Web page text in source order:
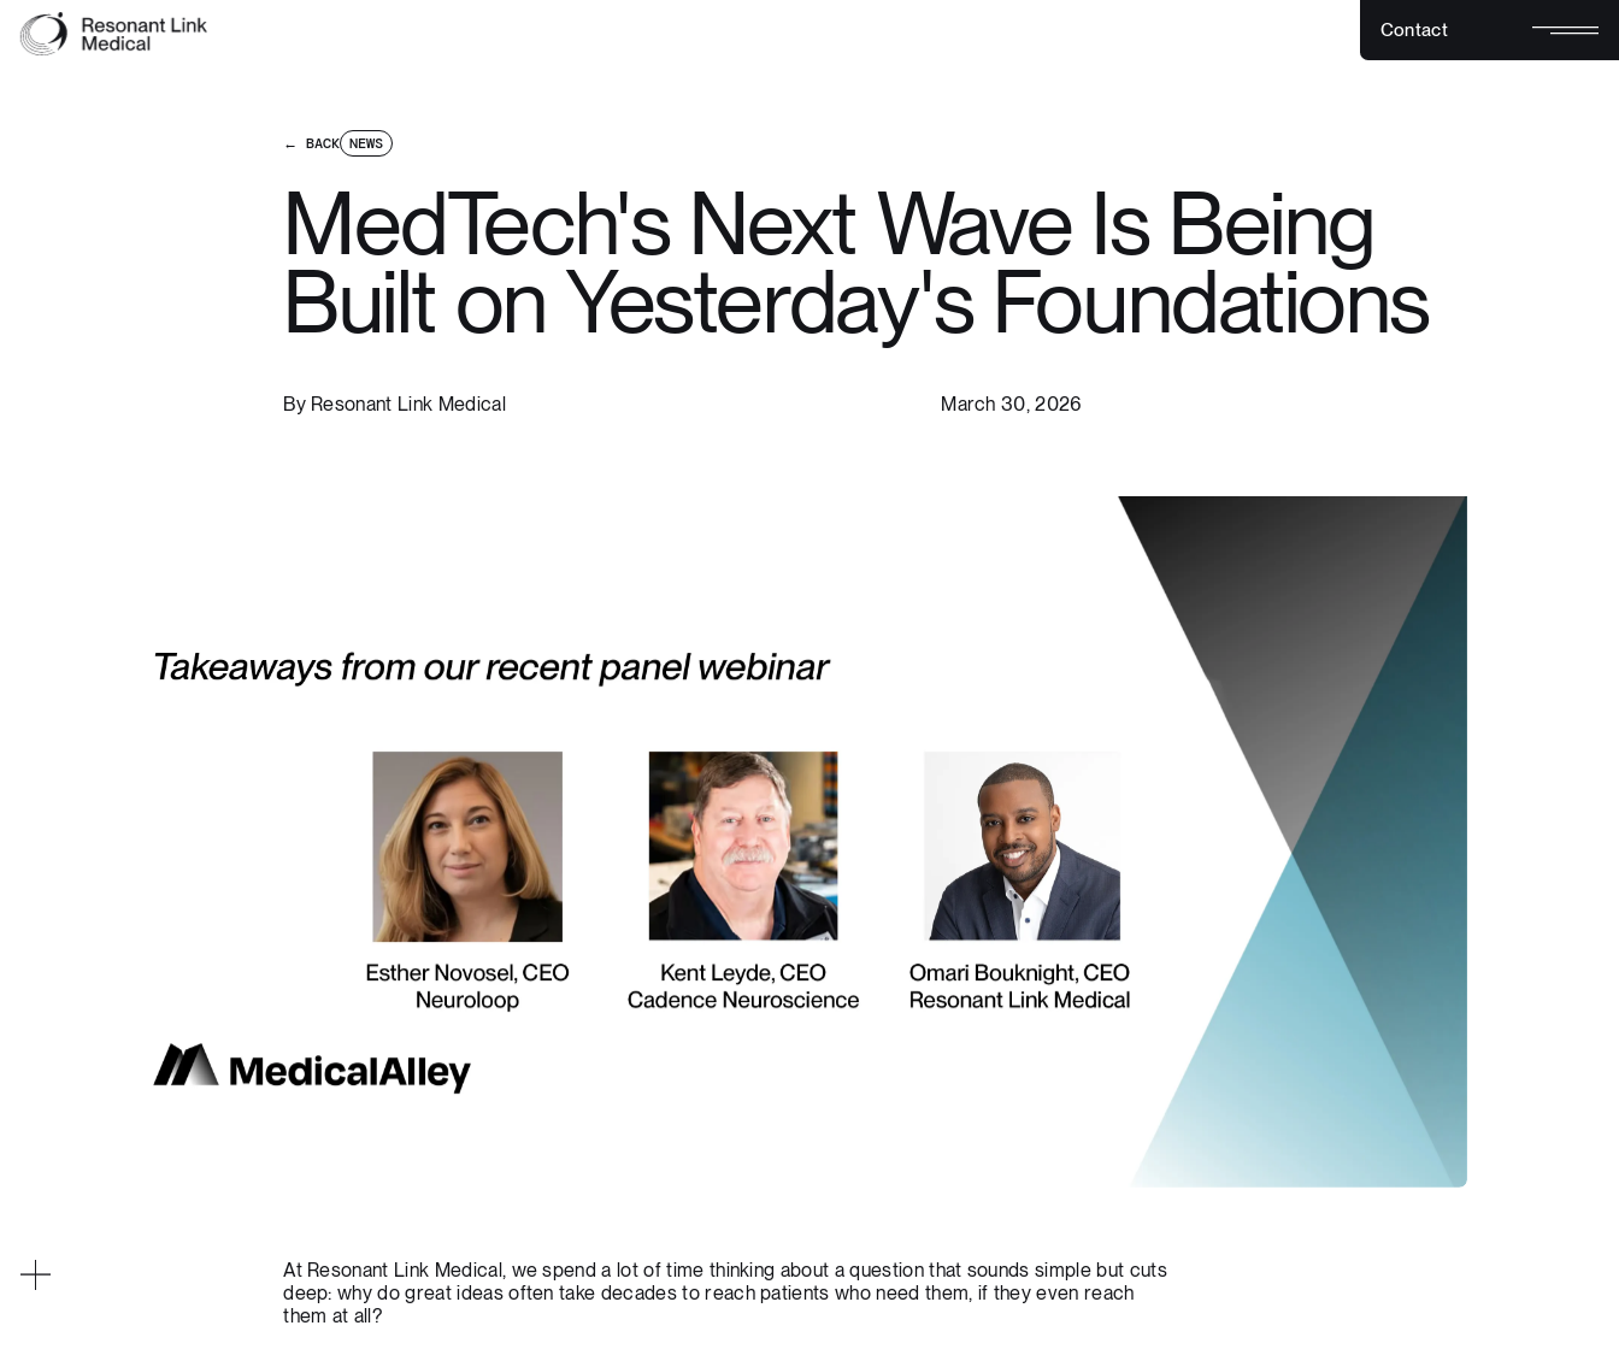
Contact
Contact
← BACK NEWS
MedTech's Next Wave Is Being
Built on Yesterday's Foundations
By Resonant Link Medical March 30, 2026
At Resonant Link Medical, we spend a lot of time thinking about a question that sounds simple but cuts
deep: why do great ideas often take decades to reach patients who need them, if they even reach
them at all?